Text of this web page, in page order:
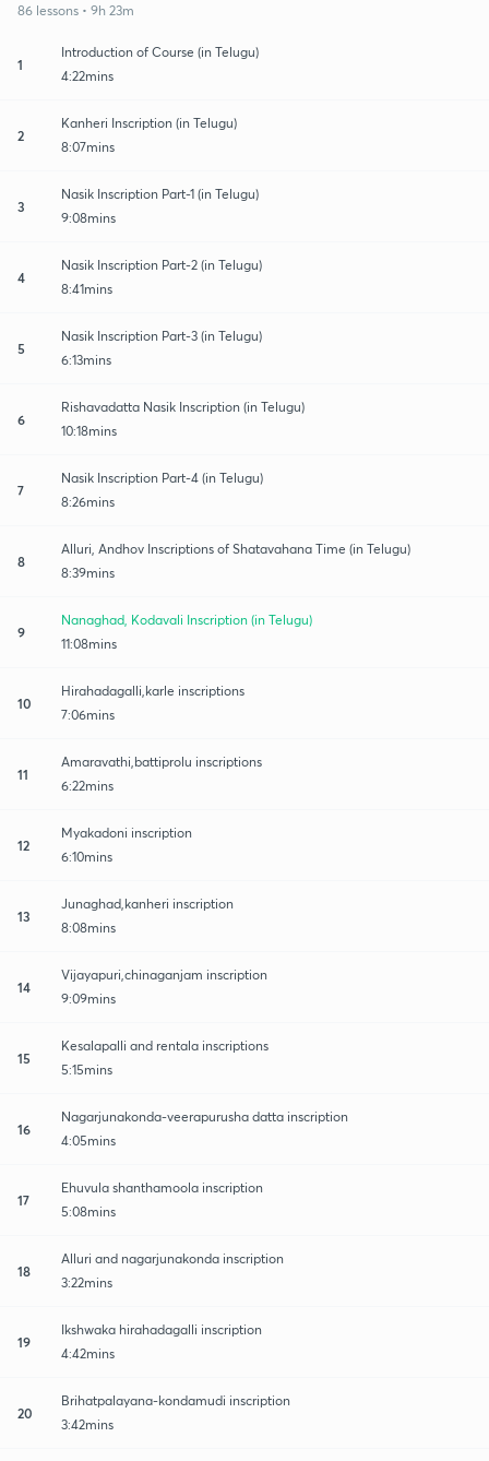
86 lessons • 9h 23m
1
Introduction of Course (in Telugu)
4:22mins
2
Kanheri Inscription (in Telugu)
8:07mins
3
Nasik Inscription Part-1 (in Telugu)
9:08mins
4
Nasik Inscription Part-2 (in Telugu)
8:41mins
5
Nasik Inscription Part-3 (in Telugu)
6:13mins
6
Rishavadatta Nasik Inscription (in Telugu)
10:18mins
7
Nasik Inscription Part-4 (in Telugu)
8:26mins
8
Alluri, Andhov Inscriptions of Shatavahana Time (in Telugu)
8:39mins
9
Nanaghad, Kodavali Inscription (in Telugu)
11:08mins
10
Hirahadagalli,karle inscriptions
7:06mins
11
Amaravathi,battiprolu inscriptions
6:22mins
12
Myakadoni inscription
6:10mins
13
Junaghad,kanheri inscription
8:08mins
14
Vijayapuri,chinaganjam inscription
9:09mins
15
Kesalapalli and rentala inscriptions
5:15mins
16
Nagarjunakonda-veerapurusha datta inscription
4:05mins
17
Ehuvula shanthamoola inscription
5:08mins
18
Alluri and nagarjunakonda inscription
3:22mins
19
Ikshwaka hirahadagalli inscription
4:42mins
20
Brihatpalayana-kondamudi inscription
3:42mins